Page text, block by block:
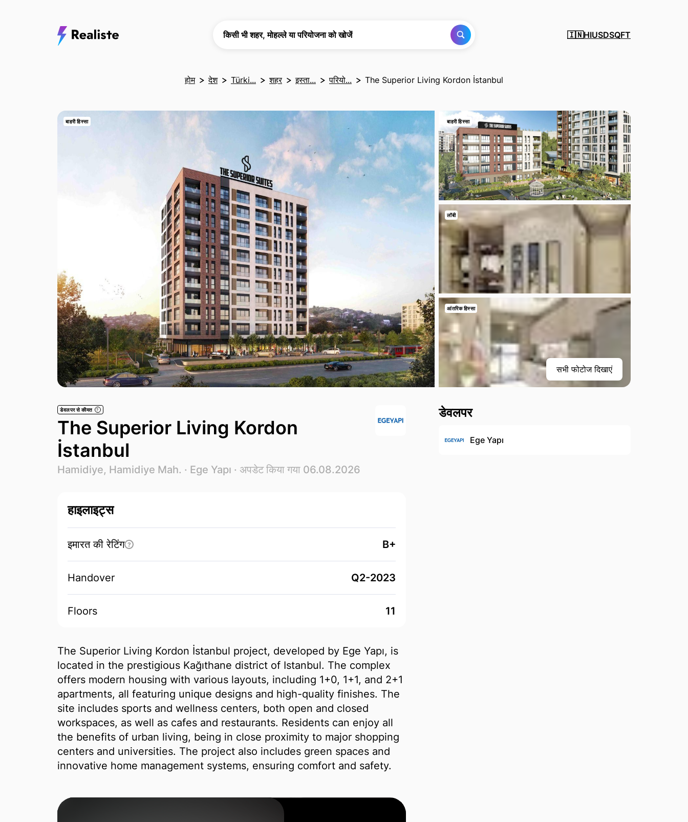
किसी भी शहर, मोहल्ले या परियोजना को खोजें
🇮🇳HIUSDSQFT
होम देश Türki... शहर इस्ता... परियो... The Superior Living Kordon İstanbul
बाहरी हिस्सा बाहरी हिस्सा
लॉबी
आंतरिक हिस्सा
सभी फोटोज दिखाएं
डेवलपर से कीमत ?
The Superior Living Kordon
İstanbul
Hamidiye, Hamidiye Mah. · Ege Yapı · अपडेट किया गया 06.08.2026
हाइलाइट्स
इमारत की रेटिंग ? B+
Handover Q2-2023
Floors 11
The Superior Living Kordon İstanbul project, developed by Ege Yapı, is
located in the prestigious Kağıthane district of Istanbul. The complex
offers modern housing with various layouts, including 1+0, 1+1, and 2+1
apartments, all featuring unique designs and high-quality finishes. The
site includes sports and wellness centers, both open and closed
workspaces, as well as cafes and restaurants. Residents can enjoy all
the benefits of urban living, being in close proximity to major shopping
centers and universities. The project also includes green spaces and
innovative home management systems, ensuring comfort and safety.
डेवलपर
Ege Yapı